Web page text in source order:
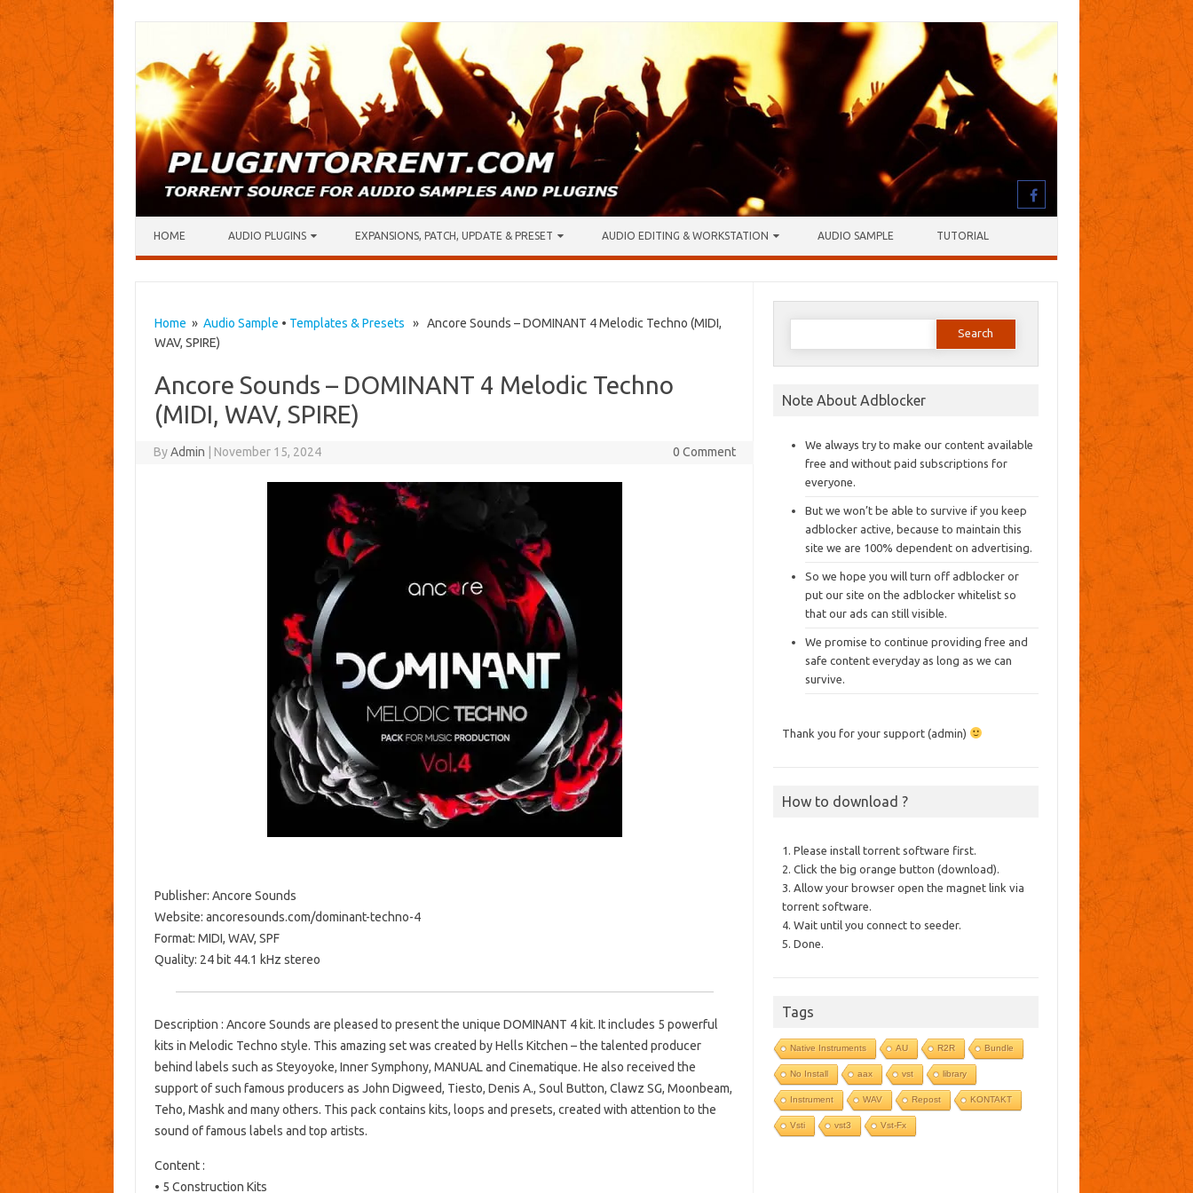
HOME AUDIO PLUGINS EXPANSIONS, PATCH, UPDATE & PRESET AUDIO EDITING & WORKSTATION AUDIO SAMPLE TUTORIAL
Home » Audio Sample • Templates & Presets » Ancore Sounds – DOMINANT 4 Melodic Techno (MIDI,
WAV, SPIRE)
Ancore Sounds – DOMINANT 4 Melodic Techno
(MIDI, WAV, SPIRE)
ByAdmin November 15, 2024 0 Comment
Publisher: Ancore Sounds
Website: ancoresounds.com/dominant-techno-4
Format: MIDI, WAV, SPF
Quality: 24 bit 44.1 kHz stereo
Description : Ancore Sounds are pleased to present the unique DOMINANT 4 kit. It includes 5 powerful
kits in Melodic Techno style. This amazing set was created by Hells Kitchen – the talented producer
behind labels such as Steyoyoke, Inner Symphony, MANUAL and Cinematique. He also received the
support of such famous producers as John Digweed, Tiesto, Denis A., Soul Button, Clawz SG, Moonbeam,
Teho, Mashk and many others. This pack contains kits, loops and presets, created with attention to the
sound of famous labels and top artists.
Content :
• 5 Construction Kits
Search
Note About Adblocker
We always try to make our content available
free and without paid subscriptions for
everyone.
But we won’t be able to survive if you keep
adblocker active, because to maintain this
site we are 100% dependent on advertising.
So we hope you will turn off adblocker or
put our site on the adblocker whitelist so
that our ads can still visible.
We promise to continue providing free and
safe content everyday as long as we can
survive.
Thank you for your support (admin)
How to download ?
1. Please install torrent software first.
2. Click the big orange button (download).
3. Allow your browser open the magnet link via
torrent software.
4. Wait until you connect to seeder.
5. Done.
Tags
Native Instruments AU R2R Bundle
No Install aax vst library
Instrument WAV Repost KONTAKT
Vsti vst3 Vst-Fx